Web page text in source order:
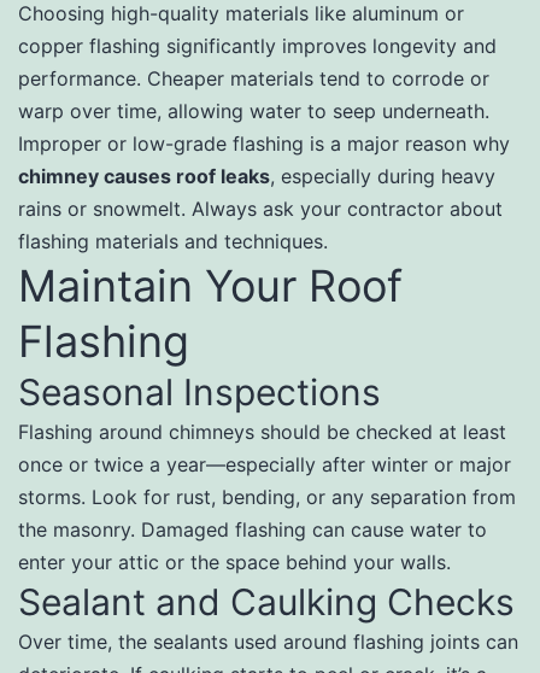
Choosing high-quality materials like aluminum or
copper flashing significantly improves longevity and
performance. Cheaper materials tend to corrode or
warp over time, allowing water to seep underneath.
Improper or low-grade flashing is a major reason why
chimney causes roof leaks, especially during heavy
rains or snowmelt. Always ask your contractor about
flashing materials and techniques.
Maintain Your Roof
Flashing
Seasonal Inspections
Flashing around chimneys should be checked at least
once or twice a year—especially after winter or major
storms. Look for rust, bending, or any separation from
the masonry. Damaged flashing can cause water to
enter your attic or the space behind your walls.
Sealant and Caulking Checks
Over time, the sealants used around flashing joints can